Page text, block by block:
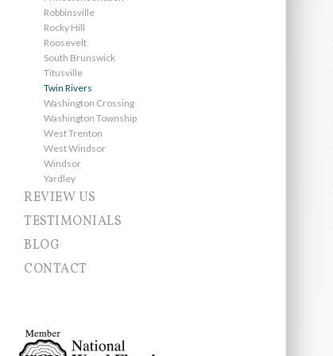
Robbinsville
Rocky Hill
Roosevelt
South Brunswick
Titusville
Twin Rivers
Washington Crossing
Washington Township
West Trenton
West Windsor
Windsor
Yardley
REVIEW US
TESTIMONIALS
BLOG
CONTACT